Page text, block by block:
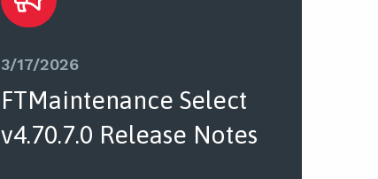
3/17/2026
FTMaintenance Select
v4.70.7.0 Release Notes